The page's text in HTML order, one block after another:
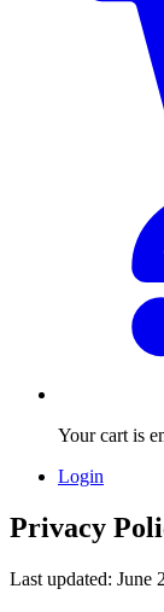
Your cart is
Login
Privacy
Last updated: June